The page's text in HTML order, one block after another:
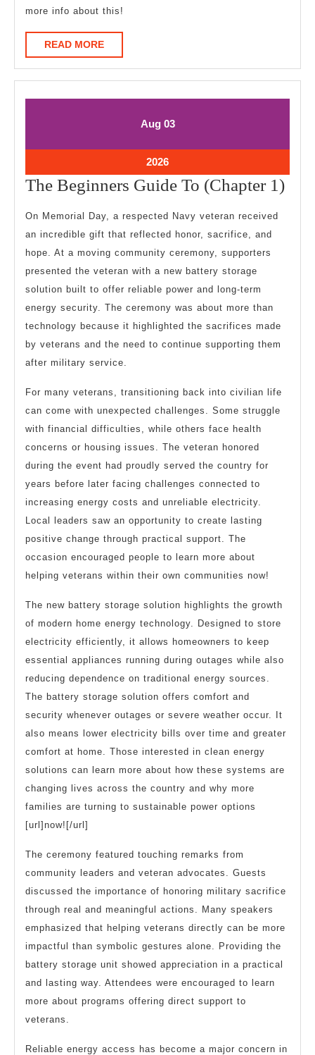
more info about this!
READ MOREREAD
MORE
AugAugust
03August
2026August
3,
2026
The Beginners Guide To (Chapter 1)The
On Memorial Day, a respected Navy veteran received
an incredible gift that reflected honor, sacrifice, and
hope. At a moving community ceremony, supporters
presented the veteran with a new battery storage
solution built to offer reliable power and long-term
energy security. The ceremony was about more than
technology because it highlighted the sacrifices made
by veterans and the need to continue supporting them
after military service.
For many veterans, transitioning back into civilian life
can come with unexpected challenges. Some struggle
with financial difficulties, while others face health
concerns or housing issues. The veteran honored
during the event had proudly served the country for
years before later facing challenges connected to
increasing energy costs and unreliable electricity.
Local leaders saw an opportunity to create lasting
positive change through practical support. The
occasion encouraged people to learn more about
helping veterans within their own communities now!
The new battery storage solution highlights the growth
of modern home energy technology. Designed to store
electricity efficiently, it allows homeowners to keep
essential appliances running during outages while also
reducing dependence on traditional energy sources.
The battery storage solution offers comfort and
security whenever outages or severe weather occur. It
also means lower electricity bills over time and greater
comfort at home. Those interested in clean energy
solutions can learn more about how these systems are
changing lives across the country and why more
families are turning to sustainable power options
[url]now![/url]
The ceremony featured touching remarks from
community leaders and veteran advocates. Guests
discussed the importance of honoring military sacrifice
through real and meaningful actions. Many speakers
emphasized that helping veterans directly can be more
impactful than symbolic gestures alone. Providing the
battery storage unit showed appreciation in a practical
and lasting way. Attendees were encouraged to learn
more about programs offering direct support to
veterans.
Reliable energy access has become a major concern in